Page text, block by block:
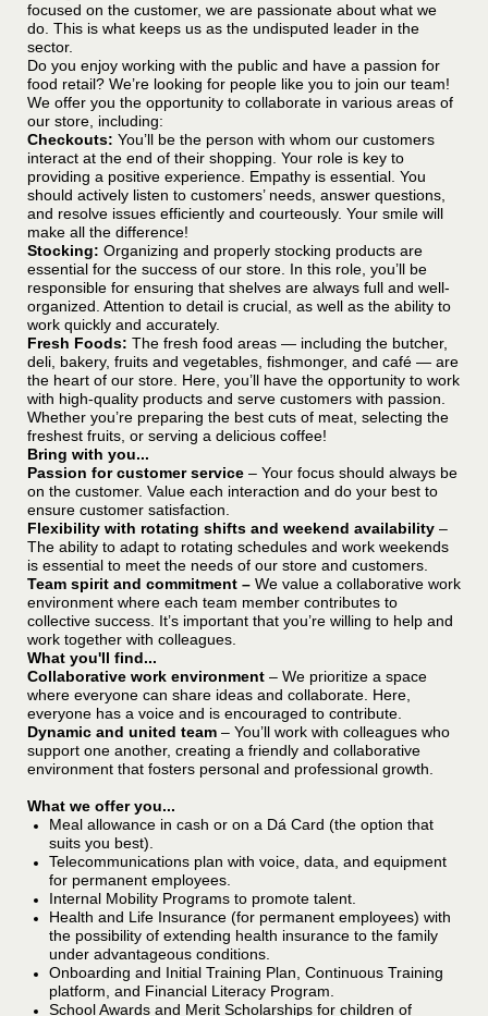
focused on the customer, we are passionate about what we
do. This is what keeps us as the undisputed leader in the
sector.
Do you enjoy working with the public and have a passion for
food retail? We’re looking for people like you to join our team!
We offer you the opportunity to collaborate in various areas of
our store, including:
Checkouts: You’ll be the person with whom our customers
interact at the end of their shopping. Your role is key to
providing a positive experience. Empathy is essential. You
should actively listen to customers’ needs, answer questions,
and resolve issues efficiently and courteously. Your smile will
make all the difference!
Stocking: Organizing and properly stocking products are
essential for the success of our store. In this role, you’ll be
responsible for ensuring that shelves are always full and well-
organized. Attention to detail is crucial, as well as the ability to
work quickly and accurately.
Fresh Foods: The fresh food areas — including the butcher,
deli, bakery, fruits and vegetables, fishmonger, and café — are
the heart of our store. Here, you’ll have the opportunity to work
with high-quality products and serve customers with passion.
Whether you’re preparing the best cuts of meat, selecting the
freshest fruits, or serving a delicious coffee!
Bring with you...
Passion for customer service – Your focus should always be
on the customer. Value each interaction and do your best to
ensure customer satisfaction.
Flexibility with rotating shifts and weekend availability –
The ability to adapt to rotating schedules and work weekends
is essential to meet the needs of our store and customers.
Team spirit and commitment – We value a collaborative work
environment where each team member contributes to
collective success. It’s important that you’re willing to help and
work together with colleagues.
What you'll find...
Collaborative work environment – We prioritize a space
where everyone can share ideas and collaborate. Here,
everyone has a voice and is encouraged to contribute.
Dynamic and united team – You’ll work with colleagues who
support one another, creating a friendly and collaborative
environment that fosters personal and professional growth.
What we offer you...
Meal allowance in cash or on a Dá Card (the option that
suits you best).
Telecommunications plan with voice, data, and equipment
for permanent employees.
Internal Mobility Programs to promote talent.
Health and Life Insurance (for permanent employees) with
the possibility of extending health insurance to the family
under advantageous conditions.
Onboarding and Initial Training Plan, Continuous Training
platform, and Financial Literacy Program.
School Awards and Merit Scholarships for children of